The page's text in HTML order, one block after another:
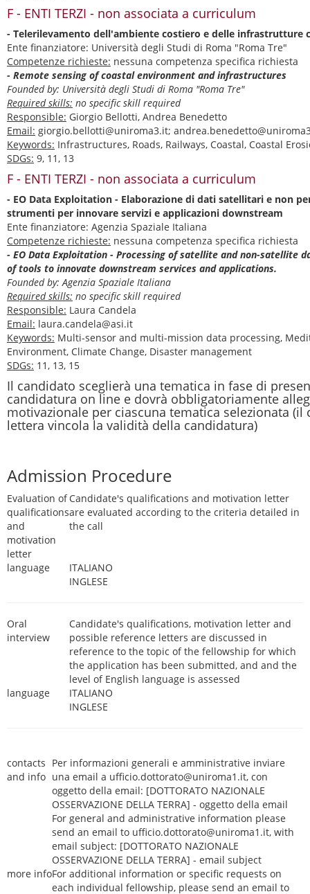
F - ENTI TERZI - non associata a curriculum
- Telerilevamento dell'ambiente costiero e delle infrastrutture
Ente finanziatore: Università degli Studi di Roma "Roma Tre"
Competenze richieste: nessuna competenza specifica richiesta
- Remote sensing of coastal environment and infrastructures
Founded by: Università degli Studi di Roma "Roma Tre"
Required skills: no specific skill required
Responsible: Giorgio Bellotti, Andrea Benedetto
Email: giorgio.bellotti@uniroma3.it;
Keywords: Infrastructures, Roads, Railways, Coastal, Coastal
SDGs: 9, 11, 13
F - ENTI TERZI - non associata a curriculum
- EO Data Exploitation - Elaborazione di dati satellitari e non
strumenti per innovare servizi e applicazioni downstream
Ente finanziatore: Agenzia Spaziale Italiana
Competenze richieste: nessuna competenza specifica richiesta
- EO Data Exploitation - Processing of satellite and non-satellite
of tools to innovate downstream services and applications.
Founded by: Agenzia Spaziale Italiana
Required skills: no specific skill required
Responsible: Laura Candela
Email: laura.candela@asi.it
Keywords: Multi-sensor and multi-mission data processing,
Environment, Climate Change, Disaster management
SDGs: 11, 13, 15
Il candidato sceglierà una tematica in fase di
candidatura on line e dovrà obbligatoriamente
motivazionale per ciascuna tematica selezionata (il
lettera vincola la validità della candidatura)
Admission Procedure
Evaluation of
qualifications
and
motivation
letter
Candidate's qualifications and motivation letter
are evaluated according to the criteria detailed in
the call
language
ITALIANO
INGLESE
Oral
interview
Candidate's qualifications, motivation letter and
possible reference letters are discussed in
reference to the topic of the fellowship for which
the application has been submitted, and and the
level of English language is assessed
language
ITALIANO
INGLESE
contacts
and info
Per informazioni generali e amministrative inviare
una email a ufficio.dottorato@uniroma1.it, con
oggetto della email: [DOTTORATO NAZIONALE
OSSERVAZIONE DELLA TERRA] - oggetto della email
For general and administrative information please
send an email to ufficio.dottorato@uniroma1.it, with
email subject: [DOTTORATO NAZIONALE
OSSERVAZIONE DELLA TERRA] - email subject
more infoFor additional information or specific requests on
each individual fellowship, please send an email to